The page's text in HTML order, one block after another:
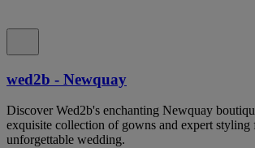
wed2b - Newquay
Discover Wed2b's enchanting Newquay
exquisite collection of gowns and expert styling
unforgettable wedding.